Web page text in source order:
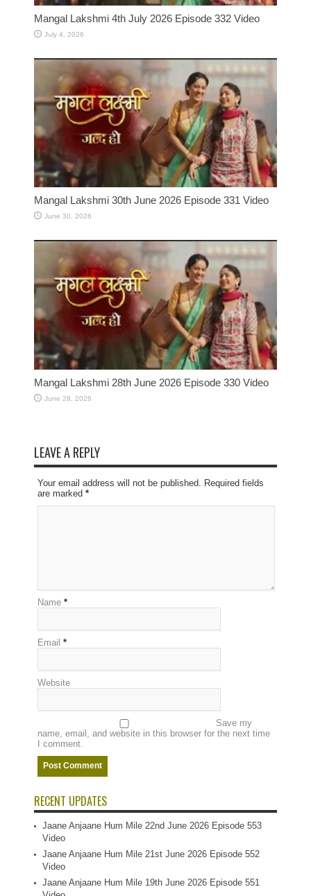
Mangal Lakshmi 4th July 2026 Episode 332 Video
July 4, 2026
Mangal Lakshmi 30th June 2026 Episode 331 Video
June 30, 2026
Mangal Lakshmi 28th June 2026 Episode 330 Video
June 28, 2026
LEAVE A REPLY
Your email address will not be published. Required fields
are marked *
Name *
Email *
Website
Save my
name, email, and website in this browser for the next time
I comment.
RECENT UPDATES
Jaane Anjaane Hum Mile 22nd June 2026 Episode 553
Video
Jaane Anjaane Hum Mile 21st June 2026 Episode 552
Video
Jaane Anjaane Hum Mile 19th June 2026 Episode 551